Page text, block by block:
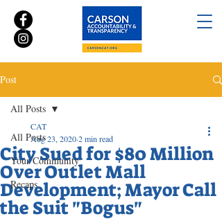
Post
All Posts
Your Community
Recaps
All Posts
City Sued for $80 Million
Over Outlet Mall
Development; Mayor Call
the Suit "Bogus"
CAT
Aug 23, 20202 min read